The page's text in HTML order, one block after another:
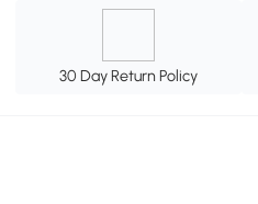
30 Day Return Policy